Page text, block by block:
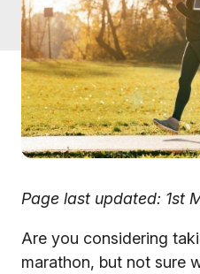
Page last updated: 1st
Are you considering
marathon, but not sure